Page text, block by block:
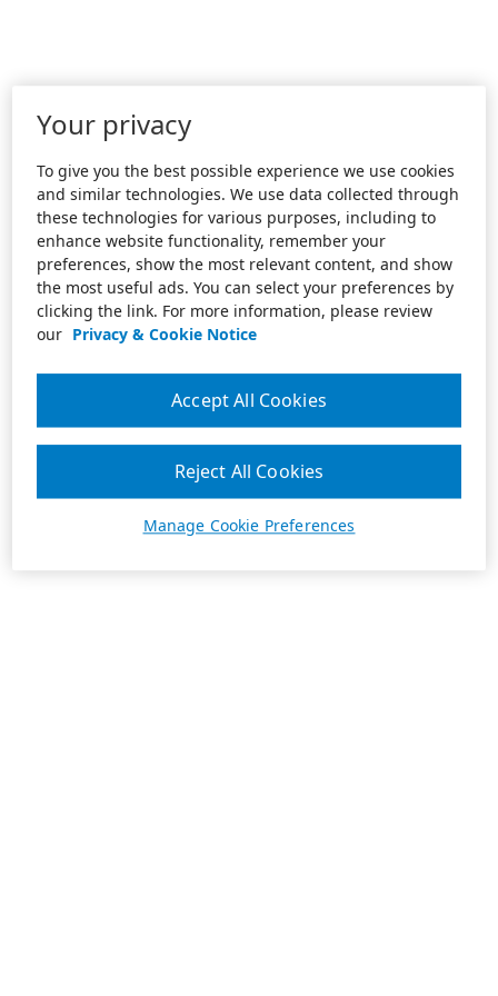
Your privacy
To give you the best possible experience we use cookies
and similar technologies. We use data collected through
these technologies for various purposes, including to
enhance website functionality, remember your
preferences, show the most relevant content, and show
the most useful ads. You can select your preferences by
clicking the link. For more information, please review
our Privacy & Cookie Notice
Manage Cookie Preferences
Reject All Cookies
Accept All Cookies